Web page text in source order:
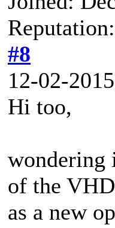
Reputation:
#8
12-02-
Hi too,
wondering
of the
as a new